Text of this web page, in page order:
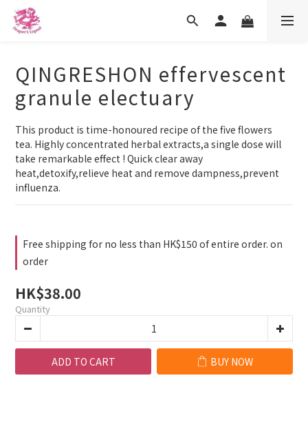
QINGRESHON effervescent
granule electuary
This product is time-honoured recipe of the five flowers
tea. Highly concentrated herbal extracts,a single dose will
take remarkable effect ! Quick clear away
heat,detoxify,relieve heat and remove dampness,prevent
influenza.
Free shipping for no less than HK$150 of entire order. on
order
HK$38.00
Quantity
ADD TO CART BUY NOW